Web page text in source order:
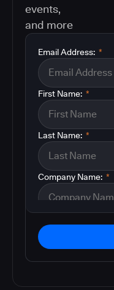
events,
and more
*
Email Address:
*
First Name:
*
Last Name:
*
Company Name: